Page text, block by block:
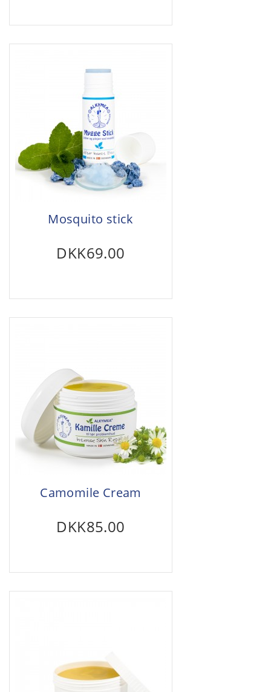
Mosquito stick
DKK69.00
Camomile Cream
DKK85.00